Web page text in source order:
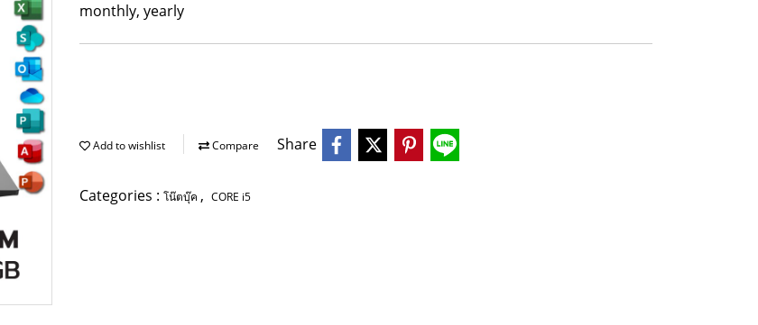
monthly, yearly
Add to wishlist Compare Share
Categories : โน๊ตบุ๊ค , CORE i5